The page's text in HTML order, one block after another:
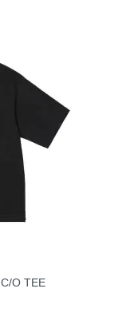
O TEE